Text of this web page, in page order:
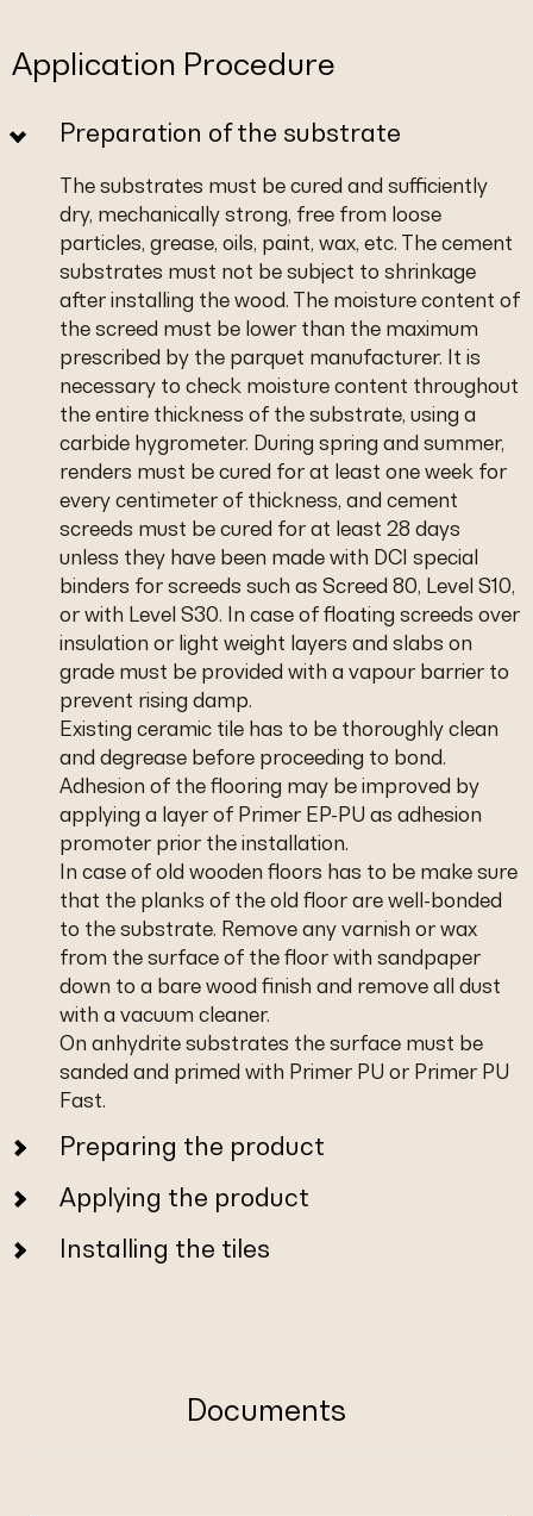
Application Procedure
Preparation of the substrate
The substrates must be cured and sufficiently
dry, mechanically strong, free from loose
particles, grease, oils, paint, wax, etc. The cement
substrates must not be subject to shrinkage
after installing the wood. The moisture content of
the screed must be lower than the maximum
prescribed by the parquet manufacturer. It is
necessary to check moisture content throughout
the entire thickness of the substrate, using a
carbide hygrometer. During spring and summer,
renders must be cured for at least one week for
every centimeter of thickness, and cement
screeds must be cured for at least 28 days
unless they have been made with DCI special
binders for screeds such as Screed 80, Level S10,
or with Level S30. In case of floating screeds over
insulation or light weight layers and slabs on
grade must be provided with a vapour barrier to
prevent rising damp.
Existing ceramic tile has to be thoroughly clean
and degrease before proceeding to bond.
Adhesion of the flooring may be improved by
applying a layer of Primer EP-PU as adhesion
promoter prior the installation.
In case of old wooden floors has to be make sure
that the planks of the old floor are well-bonded
to the substrate. Remove any varnish or wax
from the surface of the floor with sandpaper
down to a bare wood finish and remove all dust
with a vacuum cleaner.
On anhydrite substrates the surface must be
sanded and primed with Primer PU or Primer PU
Fast.
Preparing the product
Applying the product
Installing the tiles
Documents